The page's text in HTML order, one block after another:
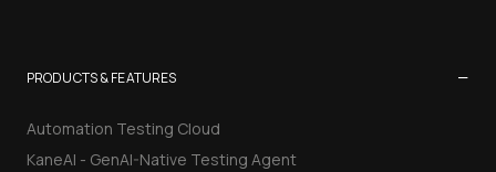
PRODUCTS & FEATURES −
Automation Testing Cloud
KaneAI - GenAI-Native Testing Agent